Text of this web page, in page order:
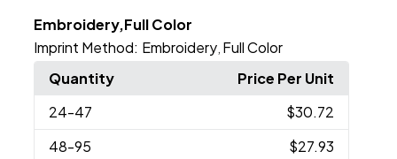
Embroidery,Full Color
Imprint Method: Embroidery Full Color
Quantity
Price Per Unit
24-47
$30.72
48-95
$27.93